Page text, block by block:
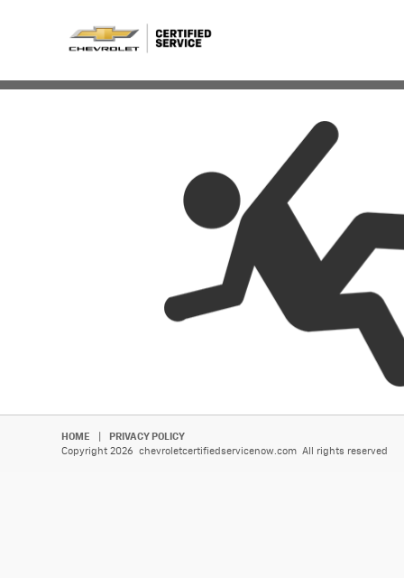
HOME
PRIVACY POLICY
Copyright 2026 chevroletcertifiedservicenow.com All rights reserved